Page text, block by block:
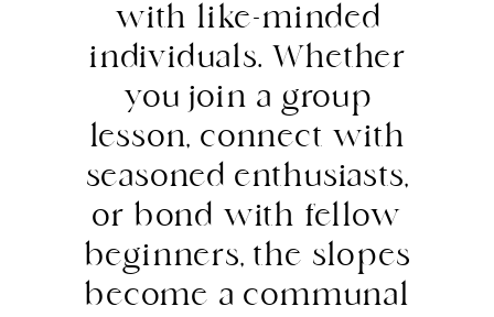
with like-minded
individuals. Whether
you join a group
lesson, connect with
seasoned enthusiasts,
or bond with fellow
beginners, the slopes
become a communal